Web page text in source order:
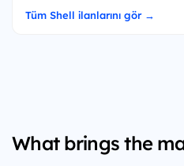
Tüm Shell ilanlarını gör →
What brings the